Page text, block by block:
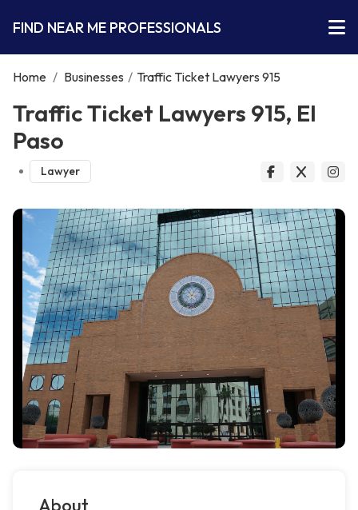
FIND NEAR ME PROFESSIONALS
Home / Businesses / Traffic Ticket Lawyers 915
Traffic Ticket Lawyers 915, El
Paso
Lawyer
About